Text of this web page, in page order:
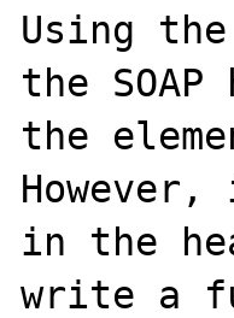
Using
the
the
in the
write a